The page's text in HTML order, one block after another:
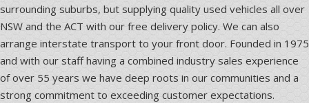
surrounding suburbs, but supplying quality used vehicles all over
NSW and the ACT with our free delivery policy. We can also
arrange interstate transport to your front door. Founded in 1975
and with our staff having a combined industry sales experience
of over 55 years we have deep roots in our communities and a
strong commitment to exceeding customer expectations.